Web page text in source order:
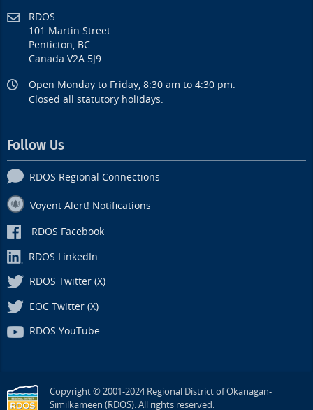
RDOS
101 Martin Street
Penticton, BC
Canada V2A 5J9
Open Monday to Friday, 8:30 am to 4:30 pm.
Closed all statutory holidays.
Follow Us
RDOS Regional Connections
Voyent Alert! Notifications
RDOS Facebook
RDOS LinkedIn
RDOS Twitter (X)
EOC Twitter (X)
RDOS YouTube
Copyright © 2001-2024 Regional District of Okanagan-
Similkameen (RDOS). All rights reserved.